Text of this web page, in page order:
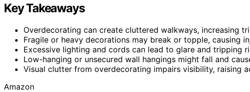
Key Takeaways
Overdecorating can create cluttered walkways, increasing
Fragile or heavy decorations may break or topple, causing
Excessive lighting and cords can lead to glare and tripping
Low-hanging or unsecured wall hangings might fall and
Visual clutter from overdecorating impairs visibility, raising
Amazon